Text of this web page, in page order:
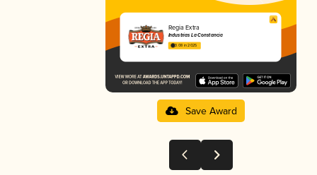
Regia Extra
Industrias La Constancia
3.08 in 2025
Save Award